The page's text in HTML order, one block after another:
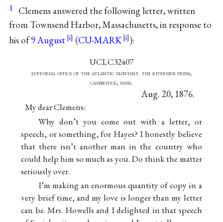
1 Clemens answered the following letter, written
from Townsend Harbor, Massachusetts, in response to
his of9 August (CU-MARK ):
UCLC32407
editorial office of the atlantic monthly. the riverside press,
cambridge, mass.
Aug. 20, 1876.
My dear Clemens:
Why don’t you come out with a letter, or
speech, or something, for Hayes? I honestly believe
that there isn’t another man in the country who
could help him so much as you. Do think the matter
seriously over.
I’m making an enormous quantity of copy in a
very brief time, and my love is longer than my letter
can be.Mrs. Howells and I delighted in that speech